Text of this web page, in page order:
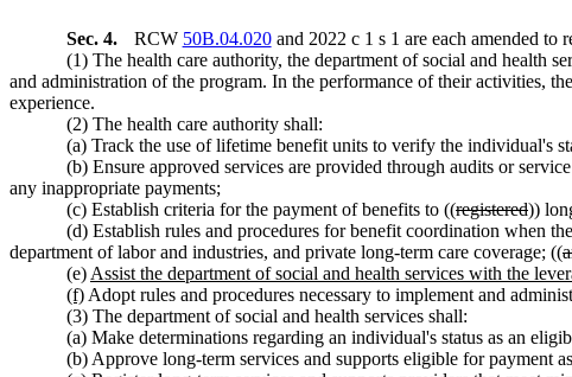
Sec. 4. RCW 50B.04.020and 2022 c 1 s 1 are each amended to
(1) The health care authority, the department of social and health
and administration of the program. In the performance of their activities,
experience.
(2) The health care authority shall:
(a) Track the use of lifetime benefit units to verify the individual's
(b) Ensure approved services are provided through audits or
any inappropriate payments;
(c) Establish criteria for the payment of benefits to ((registered))
(d) Establish rules and procedures for benefit coordination when
department of labor and industries, and private long-term care coverage; ((
(e) Assist the department of social and health services with the
(f) Adopt rules and procedures necessary to implement and
(3) The department of social and health services shall:
(a) Make determinations regarding an individual's status as an
(b) Approve long-term services and supports eligible for payment